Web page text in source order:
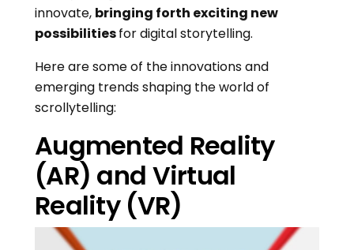
innovate, bringing forth exciting new
possibilitiesfor digital storytelling.
Here are some of the innovations and
emerging trends shaping the world of
scrollytelling:
Augmented Reality
(AR) and Virtual
Reality (VR)